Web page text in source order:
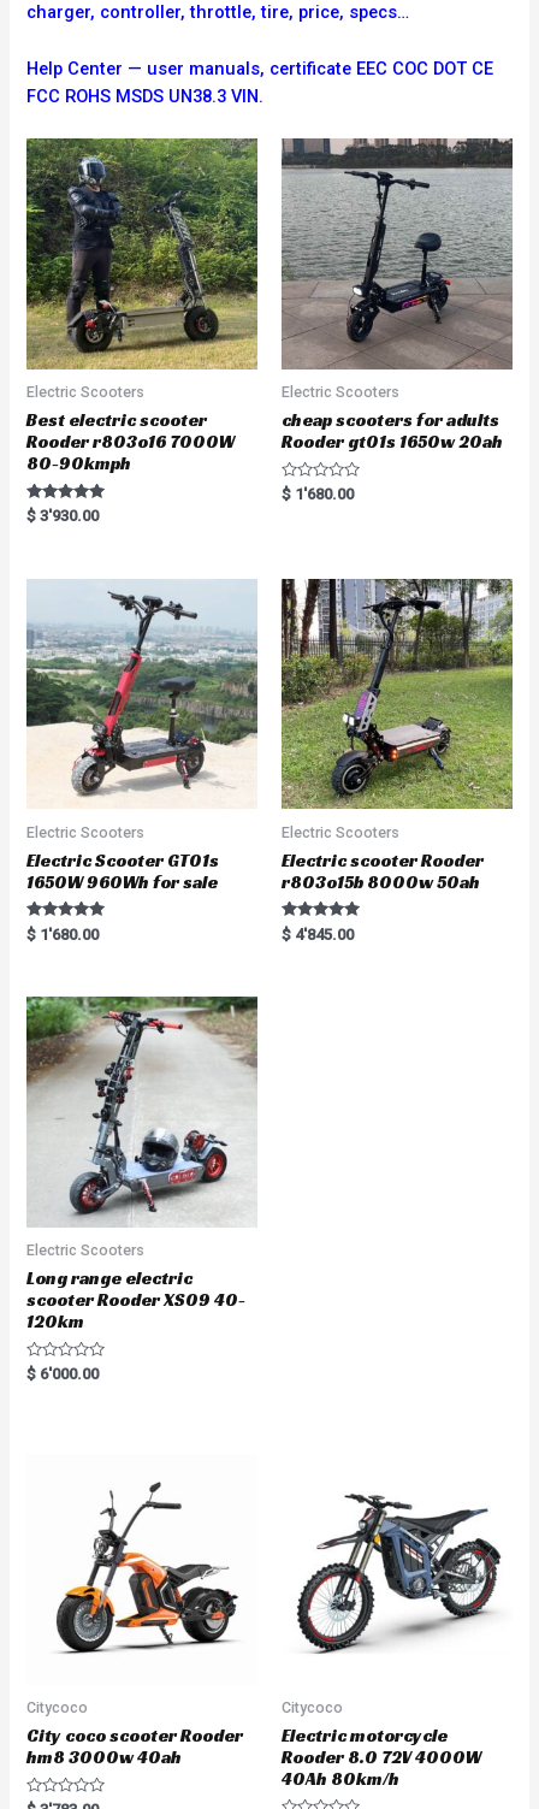
charger, controller, throttle, tire, price, specs…
Help Center — user manuals, certificate EEC COC DOT CE
FCC ROHS MSDS UN38.3 VIN.
Electric Scooters
Best electric scooter
Rooder r803o16 7000W
80-90kmph
Rated
5.00
$ 3'930.00
Electric Scooters
cheap scooters for adults
Rooder gt01s 1650w 20ah
R
a
o
u
t
o
f
5
$ 1'680.00
Electric Scooters
Electric Scooter GT01s
1650W 960Wh for sale
Rated
5.00
$ 1'680.00
Electric Scooters
Electric scooter Rooder
r803o15b 8000w 50ah
Rated
5.00
$ 4'845.00
Electric Scooters
Long range electric
scooter Rooder XS09 40-
120km
R
a
$ 6'000.00
Citycoco
City coco scooter Rooder
hm8 3000w 40ah
Citycoco
Electric motorcycle
Rooder 8.0 72V 4000W
40Ah 80km/h